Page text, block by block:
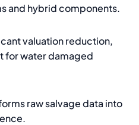
and hybrid components.
valuation reduction,
for water damaged
raw salvage data into